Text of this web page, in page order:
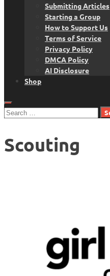
Submitting Articles
Starting a Group
How to Support Us
Terms of Service
Privacy Policy
DMCA Policy
AI Disclosure
Shop
Search
Scouting